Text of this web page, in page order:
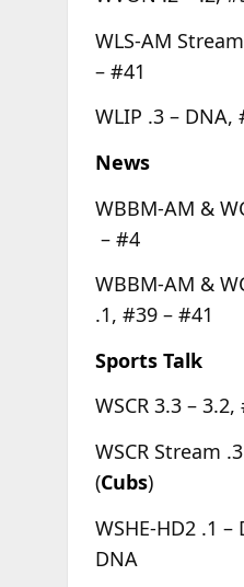
WLS-AM
– #41
WLIP .3 – DNA,
News
WBBM-AM &
– #4
WBBM-AM &
.1, #39 – #41
Sports Talk
WSCR 3.3 –
WSCR Stream
(Cubs)
WSHE-HD2 .1 –
DNA